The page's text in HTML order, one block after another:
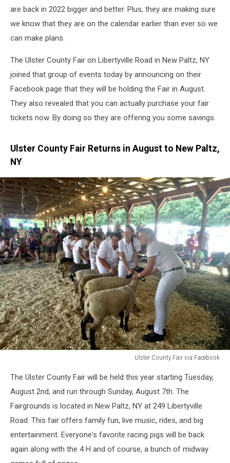
are back in 2022 bigger and better. Plus, they are making sure
we know that they are on the calendar earlier than ever so we
can make plans.
The Ulster County Fair on Libertyville Road in New Paltz, NY
joined that group of events today by announcing on their
Facebook page that they will be holding the Fair in August.
They also revealed that you can actually purchase your fair
tickets now. By doing so they are offering you some savings.
Ulster County Fair Returns in August to New Paltz,
NY
Ulster County Fair via Facebook
County
Fair
Facebook
The Ulster County Fair will be held this year starting Tuesday,
August 2nd, and run through Sunday, August 7th. The
Fairgrounds is located in New Paltz, NY at 249 Libertyville
Road. This fair offers family fun, live music, rides, and big
entertainment. Everyone's favorite racing pigs will be back
again along with the 4 H and of course, a bunch of midway